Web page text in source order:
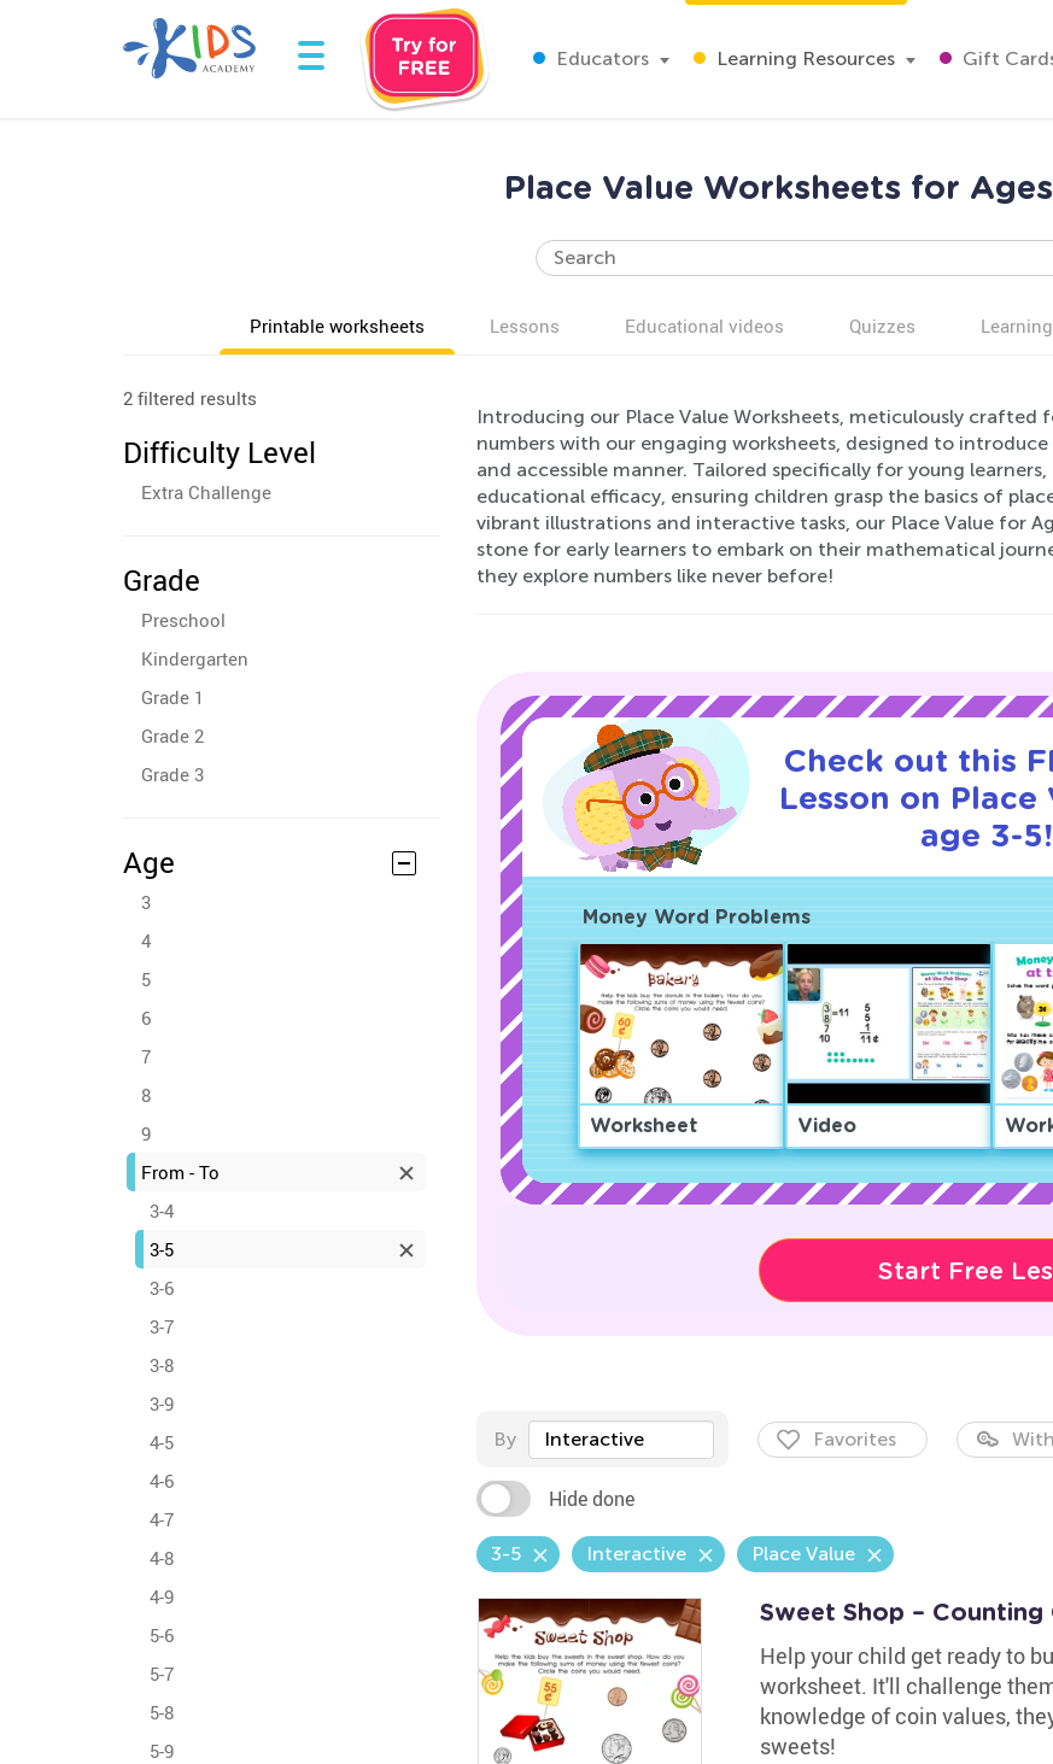
Educators Learning Resources Gift
Place Value Worksheets for
Printable worksheets Lessons Educational videos Quizzes
2 filtered results
Difficulty Level
Extra Challenge
Grade
Preschool
Kindergarten
Grade 1
Grade 2
Grade 3
Age
3
4
5
6
7
8
9
From - To
3-4
3-5
3-6
3-7
3-8
3-9
4-5
4-6
4-7
4-8
4-9
5-6
5-7
5-8
5-9
Introducing our Place Value Worksheets, meticulously
numbers with our engaging worksheets, designed to
and accessible manner. Tailored specifically for young
educational efficacy, ensuring children grasp the basics of
vibrant illustrations and interactive tasks, our Place Value for
stone for early learners to embark on their mathematical
they explore numbers like never before!
Check out this
Lesson on Place
age 3-5!
Money Word Problems
Worksheet Video
Start Free
By Interactive Favorites
Hide done
3-5 Interactive Place Value
Sweet Shop – Counting
Help your child get ready to
worksheet. It'll challenge
knowledge of coin values,
sweets!